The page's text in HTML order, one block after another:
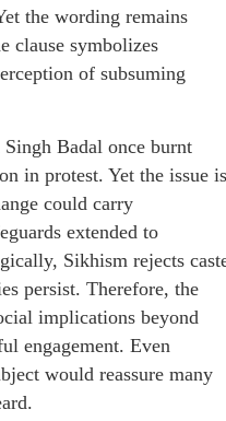
the wording remains
clause symbolizes
of subsuming
Badal once burnt
in protest. Yet the issue is
could carry
extended to
Sikhism rejects
persist. Therefore, the
implications beyond
engagement. Even
would reassure many